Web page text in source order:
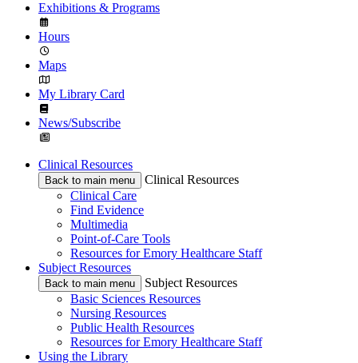
Exhibitions & Programs
Hours
Maps
My Library Card
News/Subscribe
Clinical Resources
Back to main menu
Clinical Resources
Clinical Care
Find Evidence
Multimedia
Point-of-Care Tools
Resources for Emory Healthcare Staff
Subject Resources
Back to main menu
Subject Resources
Basic Sciences Resources
Nursing Resources
Public Health Resources
Resources for Emory Healthcare Staff
Using the Library